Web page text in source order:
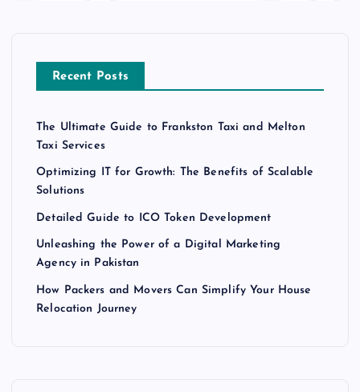
Recent Posts
The Ultimate Guide to Frankston Taxi and Melton
Taxi Services
Optimizing IT for Growth: The Benefits of Scalable
Solutions
Detailed Guide to ICO Token Development
Unleashing the Power of a Digital Marketing
Agency in Pakistan
How Packers and Movers Can Simplify Your House
Relocation Journey